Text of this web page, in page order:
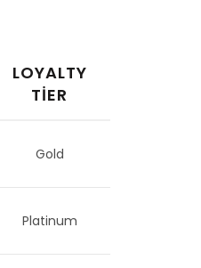
LOYALTY
TIER
Gold
Platinum